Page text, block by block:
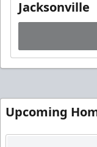
Jacksonville
Upcoming